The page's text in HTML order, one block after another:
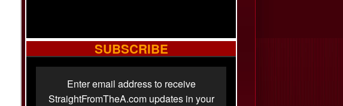
SUBSCRIBE
Enter email address to receive
StraightFromTheA.com updates in your